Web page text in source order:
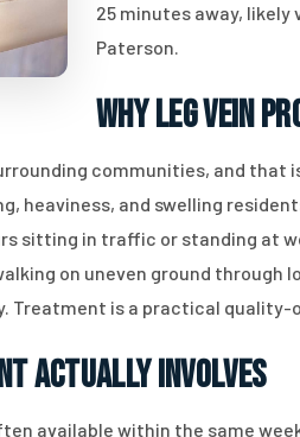
25 minutes away, likely
Paterson.
Why Leg Vein
communities, and that
heaviness, and swelling
sitting in traffic or standing at
on uneven ground through
Treatment is a practical quality-
Actually Involves
available within the same